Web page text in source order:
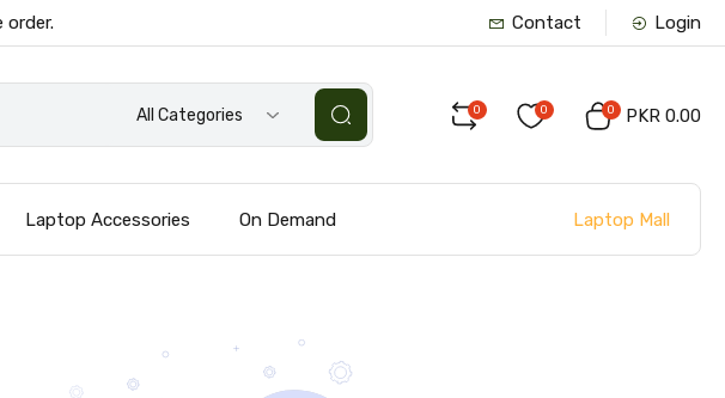
order. Contact Login
All Categories 0 0 0 PKR 0.00
Laptop Accessories On Demand Laptop Mall